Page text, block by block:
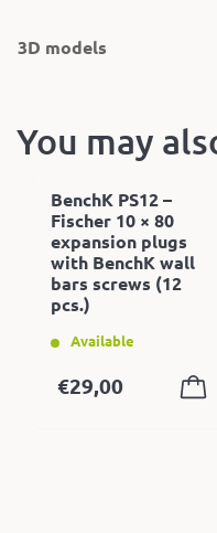
3D models
You may
BenchK PS12 –
Fischer 10 × 80
expansion plugs
with BenchK wall
bars screws (12
pcs.)
Available
€29,00